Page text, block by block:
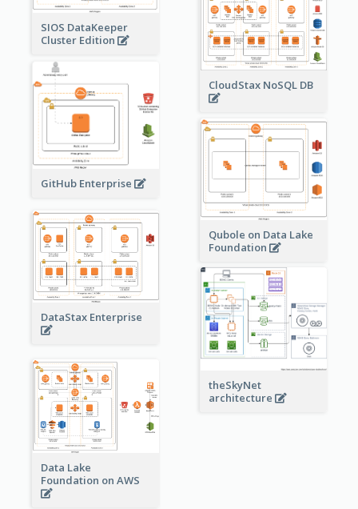
SIOS DataKeeper
Cluster Edition
CloudStax NoSQL DB
GitHub Enterprise
Qubole on Data Lake
Foundation
DataStax Enterprise
theSkyNet
architecture
Data Lake
Foundation on AWS